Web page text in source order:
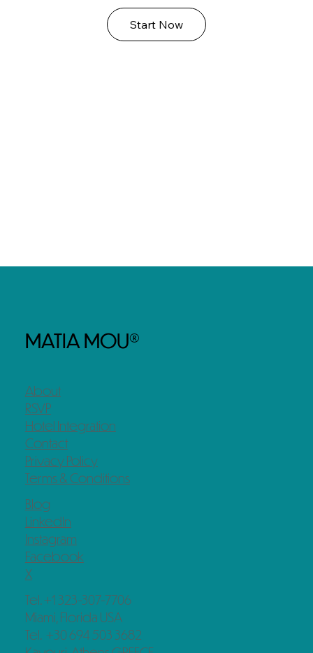
Start Now
MATIA MOU®
Tel. +1 323-307-7706
Miami, Florida USA
Tel. +30 694 503 3682
About
RSVP
Hotel Integration
Contact
Privacy Policy
Terms & Conditions
Blog
LinkedIn
Instagram
Facebook
X